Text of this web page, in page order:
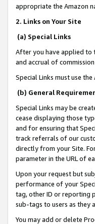
appropriate the Amazon
2. Links on Your Site
(a) Special Links
After you have applied to
and accrual of
Special Links must use
(b) General
Special Links may be
cease displaying those
and for ensuring that
track referrals of our
directly from your Site.
parameter in the URL of
Upon your request but
performance of your
tag, other ID or reporting
sub-tags to users as they
You may add or delete